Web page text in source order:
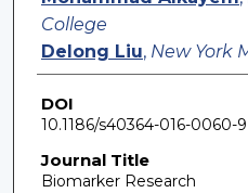
College
Delong Liu, New York
DOI
10.1186/s40364-016-0060-9
Journal Title
Biomarker Research